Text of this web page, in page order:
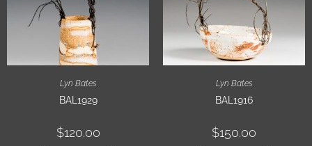
Lyn Bates
BAL1929
$120.00
Lyn Bates
BAL1916
$150.00